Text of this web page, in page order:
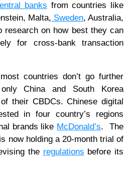
banks from countries like
Malta, Sweden, Australia,
research on how best they can
for cross-bank transaction
countries don’t go further
China and South Korea
their CBDCs. Chinese digital
in four country’s regions
brands like McDonald’s. The
now holding a 20-month trial of
the regulations before its